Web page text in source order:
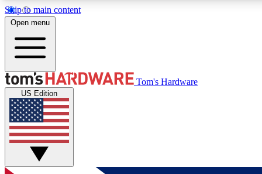
Skip to main content
MEMBER
Get started with free access to reviews, badges and
discussions.
Open menu
Tom's Hardware
US Edition